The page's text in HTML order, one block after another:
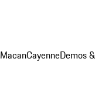
MacanCayenneDemos &